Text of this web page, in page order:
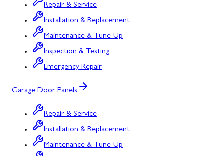
Repair & Service
Installation & Replacement
Maintenance & Tune-Up
Inspection & Testing
Emergency Repair
Garage Door Panels
Repair & Service
Installation & Replacement
Maintenance & Tune-Up